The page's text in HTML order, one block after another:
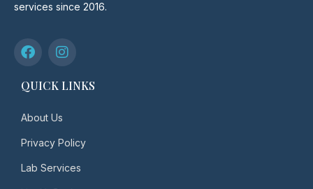
services since 2016.
QUICK LINKS
About Us
Privacy Policy
Lab Services